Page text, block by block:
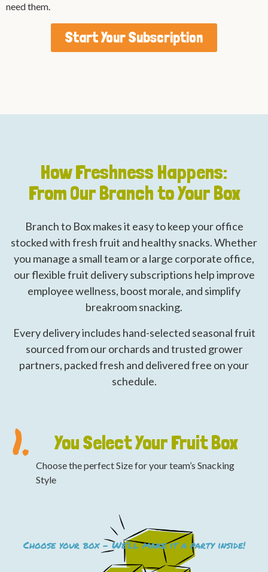
need them.
Start Your Subscription
How Freshness Happens:
From Our Branch to Your Box
Branch to Box makes it easy to keep your office
stocked with fresh fruit and healthy snacks. Whether
you manage a small team or a large corporate office,
our flexible fruit delivery subscriptions help improve
employee wellness, boost morale, and simplify
breakroom snacking.
Every delivery includes hand-selected seasonal fruit
sourced from our orchards and trusted grower
partners, packed fresh and delivered free on your
schedule.
Choose your box – We’ll make it a party inside!
You Select Your Fruit Box
Choose the perfect Size for your team’s Snacking
Style
1.